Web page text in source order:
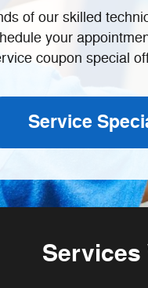
of our skilled
your
coupon special
Service
Services